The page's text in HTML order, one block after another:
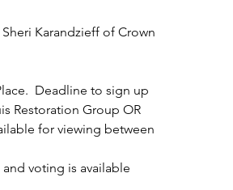
Karandzieff of Crown
Deadline to sign up
Restoration Group OR
for viewing between
voting is available